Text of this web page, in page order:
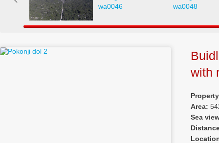
with
Area:
Sea